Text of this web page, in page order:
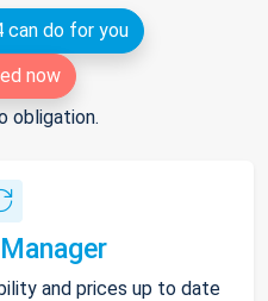
can do for you
now
obligation.
and prices up to date